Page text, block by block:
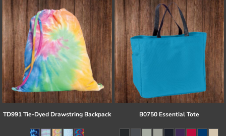
TD991 Tie-Dyed Drawstring Backpack B0750 Essential Tote